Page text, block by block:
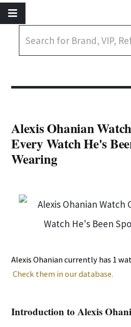
Alexis Ohanian
Every Watch He's
Wearing
Alexis Ohanian currently has 1
Check them in our database.
Introduction to Alexis